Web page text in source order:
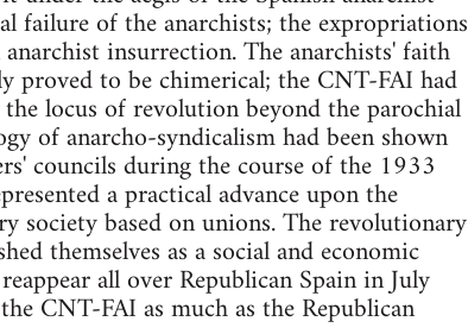
failure of the anarchists; the expropriations
insurrection. The anarchists' faith
proved to be chimerical; the CNT-FAI had
locus of revolution beyond the parochial
of anarcho-syndicalism had been shown
councils during the course of the 1933
a practical advance upon the
society based on unions. The revolutionary
themselves as a social and economic
all over Republican Spain in July
CNT-FAI as much as the Republican